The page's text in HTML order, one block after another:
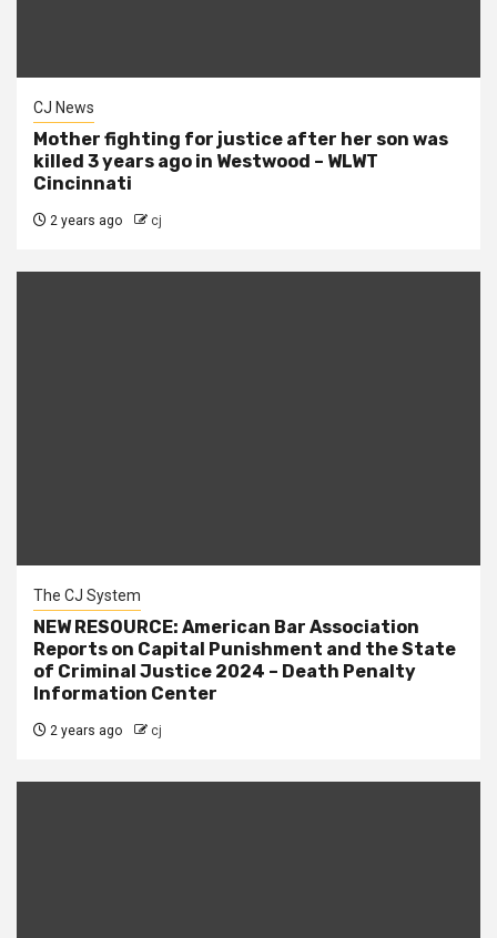
CJ News
Mother fighting for justice after her son was
killed 3 years ago in Westwood – WLWT
Cincinnati
2 years ago cj
The CJ System
NEW RESOURCE: American Bar Association
Reports on Capital Punishment and the State
of Criminal Justice 2024 – Death Penalty
Information Center
2 years ago cj